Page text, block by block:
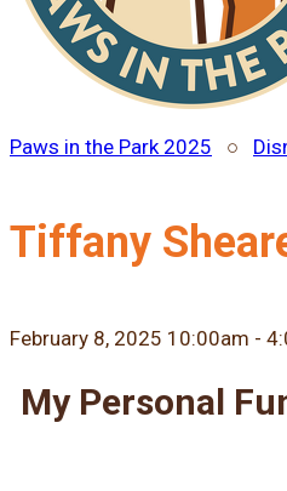
Paws in the Park 2025 ○
Tiffany
February 8, 2025 10:00am -
My Personal